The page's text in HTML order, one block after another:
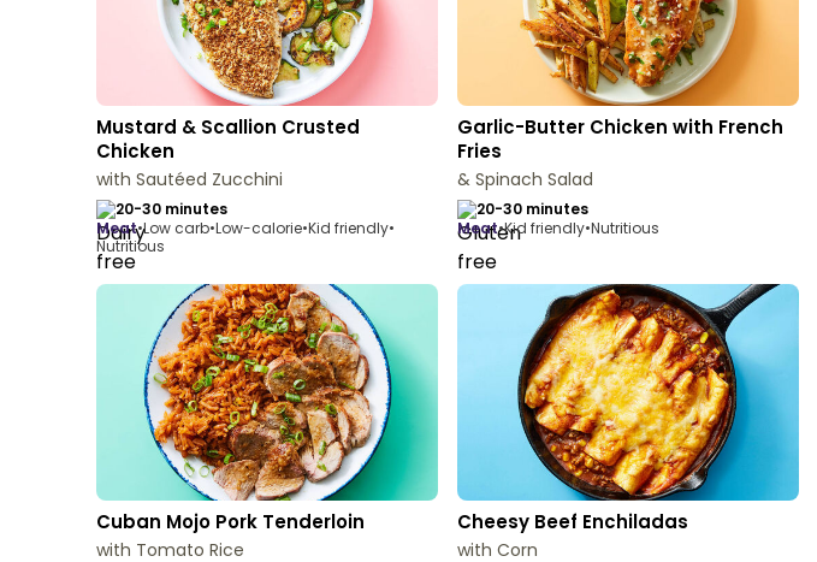
Mustard & Scallion Crusted
Chicken
with Sautéed Zucchini
20-30 minutes
meat•Low carb•Low-calorie•Kid friendly•
Nutritious
Garlic-Butter Chicken with French
Fries
& Spinach Salad
20-30 minutes
meat•Kid friendly•Nutritious
Cuban Mojo Pork Tenderloin
with Tomato Rice
Cheesy Beef Enchiladas
with Corn